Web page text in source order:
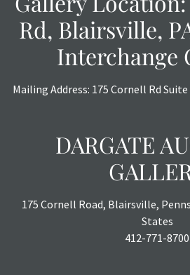
accurately, however, each item is
All sales are final with no refunds,
or chargebacks.
Rd, Blairsville,
Interchange
Mailing Address: 175 Cornell Rd
DARGATE
175 Cornell Road, Blairsville,
States
412-771-8700